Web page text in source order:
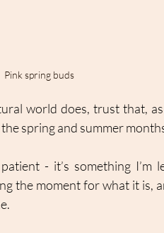
Pink spring buds
world does, trust that,
spring and summer
- it’s something
the moment for what it is,